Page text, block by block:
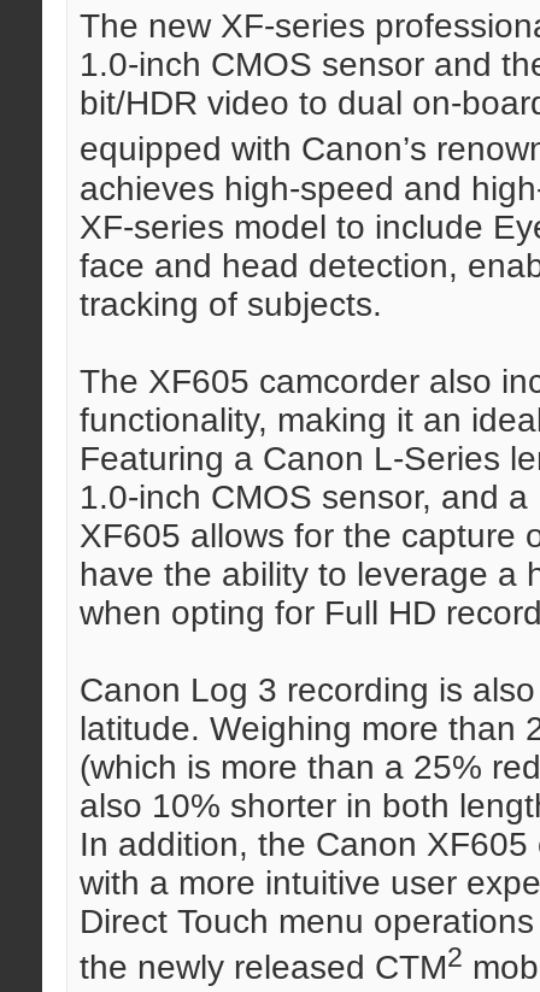
The new XF-series
1.0-inch CMOS sensor and
bit/HDR video to dual on-
equipped with Canon’s
achieves high-speed and
XF-series model to include
face and head detection,
tracking of subjects.
The XF605 camcorder also
functionality, making it an
Featuring a Canon L-Series
1.0-inch CMOS sensor, and
XF605 allows for the capture
have the ability to leverage a
when opting for Full HD
Canon Log 3 recording is
latitude. Weighing more than
(which is more than a 25%
also 10% shorter in both
In addition, the Canon
with a more intuitive user
Direct Touch menu
the newly released CTM2